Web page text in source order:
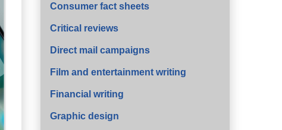
Consumer fact sheets
Critical reviews
Direct mail campaigns
Film and entertainment writing
Financial writing
Graphic design